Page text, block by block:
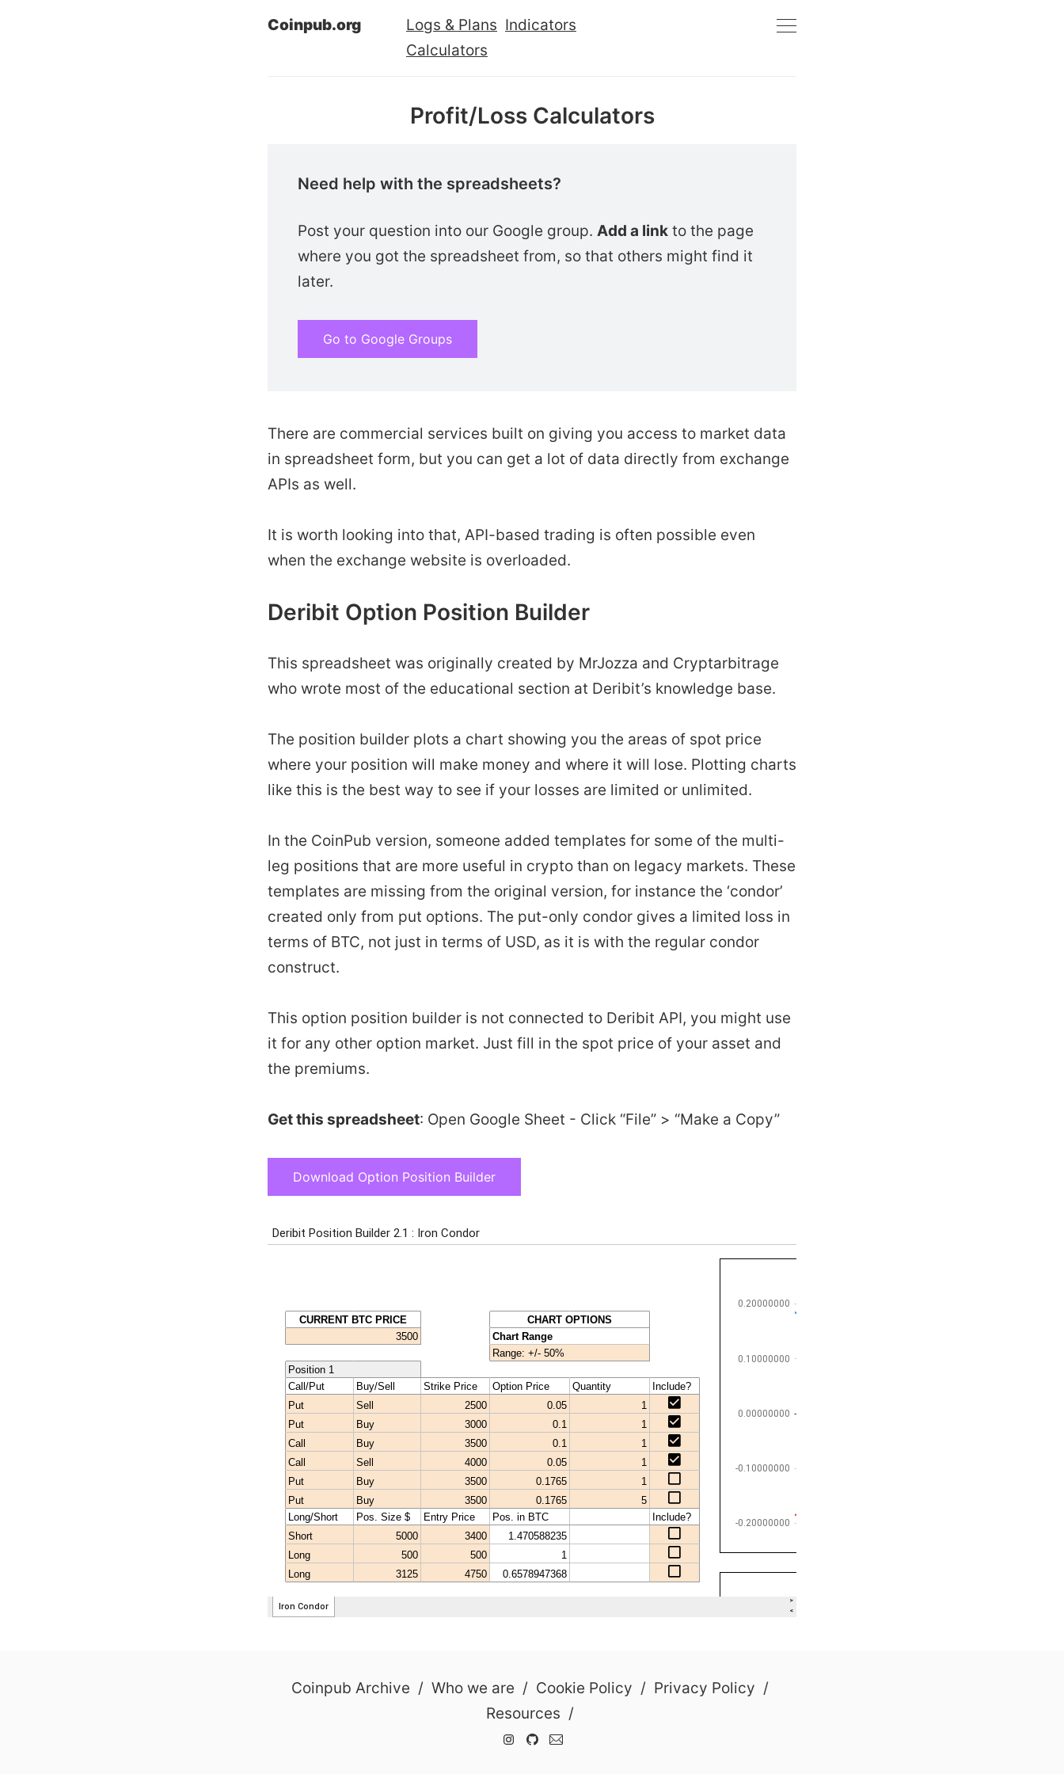
Coinpub.org Logs & Plans Indicators
Calculators
Profit/Loss Calculators
Need help with the spreadsheets?
Post your question into our Google group. Add a link to the page
where you got the spreadsheet from, so that others might find it
later.
Go to Google Groups
There are commercial services built on giving you access to market data
in spreadsheet form, but you can get a lot of data directly from exchange
APIs as well.
It is worth looking into that, API-based trading is often possible even
when the exchange website is overloaded.
Deribit Option Position Builder
This spreadsheet was originally created by MrJozza and Cryptarbitrage
who wrote most of the educational section at Deribit’s knowledge base.
The position builder plots a chart showing you the areas of spot price
where your position will make money and where it will lose. Plotting charts
like this is the best way to see if your losses are limited or unlimited.
In the CoinPub version, someone added templates for some of the multi-
leg positions that are more useful in crypto than on legacy markets. These
templates are missing from the original version, for instance the ‘condor’
created only from put options. The put-only condor gives a limited loss in
terms of BTC, not just in terms of USD, as it is with the regular condor
construct.
This option position builder is not connected to Deribit API, you might use
it for any other option market. Just fill in the spot price of your asset and
the premiums.
Get this spreadsheet: Open Google Sheet - Click “File” > “Make a Copy”
Download Option Position Builder
Coinpub Archive / Who we are / Cookie Policy / Privacy Policy /
Resources /